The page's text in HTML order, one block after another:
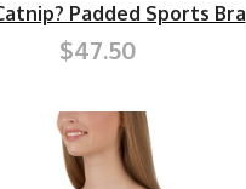
Padded Sports Bra
$47.50